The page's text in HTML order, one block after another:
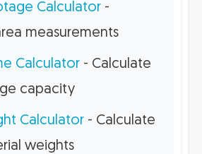
Calculator -
measurements
Calculator - Calculate
capacity
Calculator - Calculate
weights